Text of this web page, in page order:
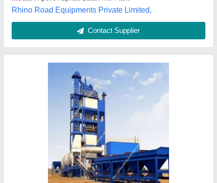
Belt Type RIB100 Asphalt Batch Mix Plant, For